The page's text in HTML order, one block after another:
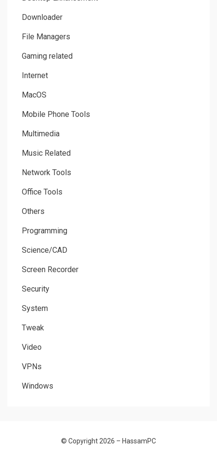
Downloader
File Managers
Gaming related
Internet
MacOS
Mobile Phone Tools
Multimedia
Music Related
Network Tools
Office Tools
Others
Programming
Science/CAD
Screen Recorder
Security
System
Tweak
Video
VPNs
Windows
© Copyright 2026 – HassamPC